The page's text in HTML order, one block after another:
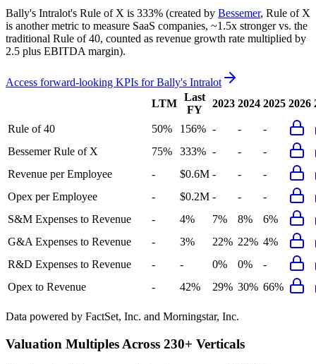
Bally's Intralot's Rule of X is 333% (created by Bessemer, Rule of X
is another metric to measure SaaS companies, ~1.5x stronger vs. the
traditional Rule of 40, counted as revenue growth rate multiplied by
2.5 plus EBITDA margin).
Access forward-looking KPIs forBally's Intralot
LTM
Last
FY
2023 2024 2025 2026
Rule of 40 50% 156% - -
-
Bessemer Rule of X
75% 333% - -
-
Revenue per Employee
- $0.6M - -
-
Opex per Employee
- $0.2M - -
-
S&M Expenses to Revenue
- 4% 7% 8%
6%
G&A Expenses to Revenue
- 3% 22% 22% 4%
R&D Expenses to Revenue
- - 0% 0%
-
Opex to Revenue
- 42% 29% 30% 66%
Data powered by FactSet, Inc. and Morningstar, Inc.
Valuation Multiples Across 230+ Verticals